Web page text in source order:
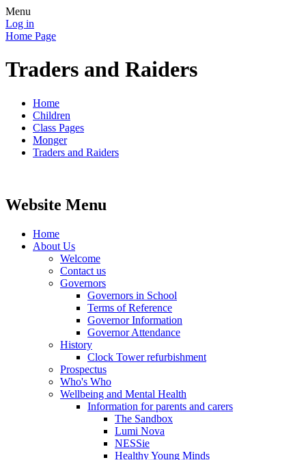
Menu
Log in
Home Page
Traders and Raiders
Home
Children
Class Pages
Monger
Traders and Raiders
Website Menu
Home
About Us
Welcome
Contact us
Governors
Governors in School
Terms of Reference
Governor Information
Governor Attendance
History
Clock Tower refurbishment
Prospectus
Who's Who
Wellbeing and Mental Health
Information for parents and carers
The Sandbox
Lumi Nova
NESSie
Healthy Young Minds